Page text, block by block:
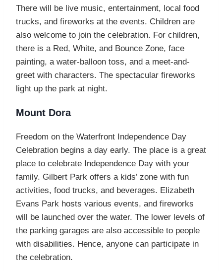
There will be live music, entertainment, local food
trucks, and fireworks at the events. Children are
also welcome to join the celebration. For children,
there is a Red, White, and Bounce Zone, face
painting, a water-balloon toss, and a meet-and-
greet with characters. The spectacular fireworks
light up the park at night.
Mount Dora
Freedom on the Waterfront Independence Day
Celebration begins a day early. The place is a great
place to celebrate Independence Day with your
family. Gilbert Park offers a kids’ zone with fun
activities, food trucks, and beverages. Elizabeth
Evans Park hosts various events, and fireworks
will be launched over the water. The lower levels of
the parking garages are also accessible to people
with disabilities. Hence, anyone can participate in
the celebration.